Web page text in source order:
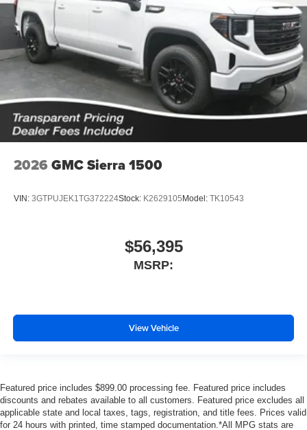
2026 GMC Sierra 1500
VIN: 3GTPUJEK1TG372224Stock: K2629105 Model: TK10543
$56,395
MSRP:
View Vehicle
Featured price includes $899.00 processing fee. Featured price includes
discounts and rebates available to all customers. Featured price excludes all
applicable state and local taxes, tags, registration, and title fees. Prices valid
for 24 hours with printed, time stamped documentation.*All MPG stats are